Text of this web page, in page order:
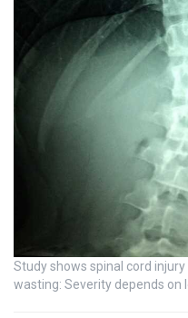
Study shows spinal cord
wasting: Severity depends on